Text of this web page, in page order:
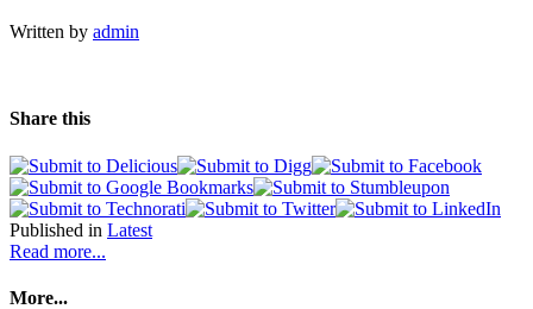
Written by admin
Share this
Published in Latest
Read more...
More...